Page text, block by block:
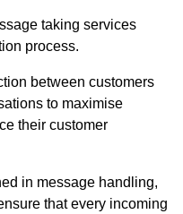
taking services
process.
between customers
to maximise
their customer
in message handling,
that every incoming